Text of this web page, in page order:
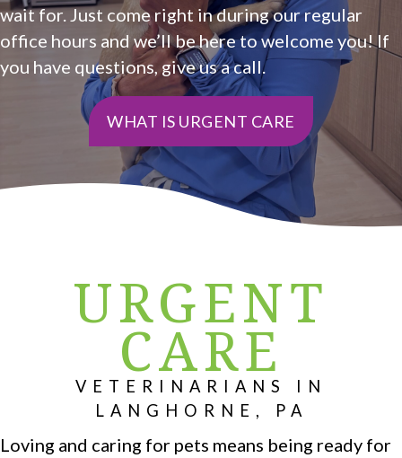
wait for. Just come right in during our regular
office hours and we’ll be here to welcome you! If
you have questions, give us a call.
WHAT IS URGENT CARE
URGENT
CARE
VETERINARIANS IN
LANGHORNE, PA
Loving and caring for pets means being ready for